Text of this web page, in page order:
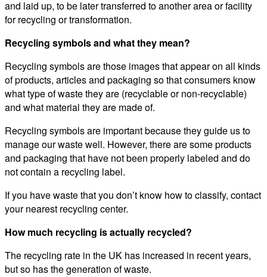
and laid up, to be later transferred to another area or facility
for recycling or transformation.
Recycling symbols and what they mean?
Recycling symbols are those images that appear on all kinds
of products, articles and packaging so that consumers know
what type of waste they are (recyclable or non-recyclable)
and what material they are made of.
Recycling symbols are important because they guide us to
manage our waste well. However, there are some products
and packaging that have not been properly labeled and do
not contain a recycling label.
If you have waste that you don’t know how to classify, contact
your nearest recycling center.
How much recycling is actually recycled?
The recycling rate in the UK has increased in recent years,
but so has the generation of waste.